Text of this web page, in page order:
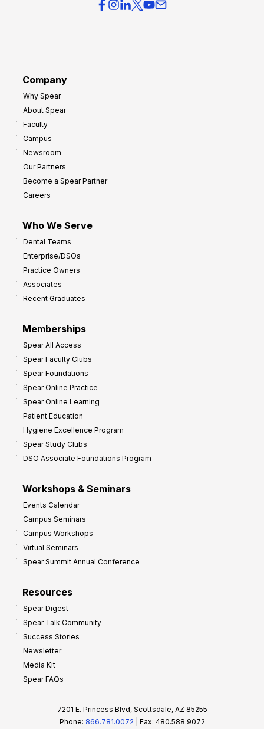
Company
Why Spear
About Spear
Faculty
Campus
Newsroom
Our Partners
Become a Spear Partner
Careers
Who We Serve
Dental Teams
Enterprise/DSOs
Practice Owners
Associates
Recent Graduates
Memberships
Spear All Access
Spear Faculty Clubs
Spear Foundations
Spear Online Practice
Spear Online Learning
Patient Education
Hygiene Excellence Program
Spear Study Clubs
DSO Associate Foundations Program
Workshops & Seminars
Events Calendar
Campus Seminars
Campus Workshops
Virtual Seminars
Spear Summit Annual Conference
Resources
Spear Digest
Spear Talk Community
Success Stories
Newsletter
Media Kit
Spear FAQs
7201 E. Princess Blvd, Scottsdale, AZ 85255
Phone: 866.781.0072 | Fax: 480.588.9072